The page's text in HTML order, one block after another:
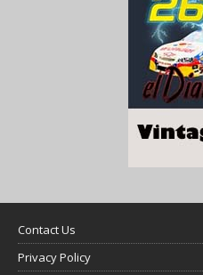
Contact Us
Privacy Policy